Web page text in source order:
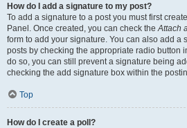
How do I add a signature to my post?
To add a signature to a post you must first
Panel. Once created, you can check theAttach
form to add your signature. You can also add a
posts by checking the appropriate radio button
do so, you can still prevent a signature being
checking the add signature box within the
Top
How do I create a poll?